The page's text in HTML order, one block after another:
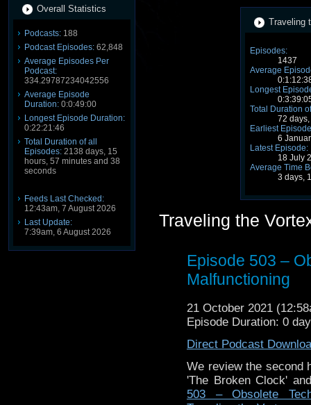
Overall Statistics
Podcasts: 188
Podcast Episodes: 62,848
Average Episodes Per
Podcast:
334.29787234042556
Average Episode
Duration: 0:0:49:00
Longest Episode Duration:
0:22:21:46
Total Duration of all
Episodes: 2138 days, 15
hours, 57 minutes and 38
seconds
Feeds Last Checked:
12:43am, 7 August 2026
Last Update:
7:39am, 6 August 2026
Traveling
Episodes:
1437
Average
Longest
Total Duration
72
Earliest
6
Latest Episode:
18 July
Average Time
3 days,
Traveling the
Episode 503 –
Malfunctioning
21 October 2021
Episode Duration: 0
Direct Podcast
We review the second
'The Broken Clock'
503 – Obsolete